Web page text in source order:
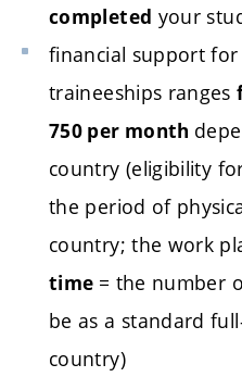
completed your
financial support for
traineeships ranges
750 per month
country (eligibility
the period of
country; the work
time = the number
be as a standard
country)